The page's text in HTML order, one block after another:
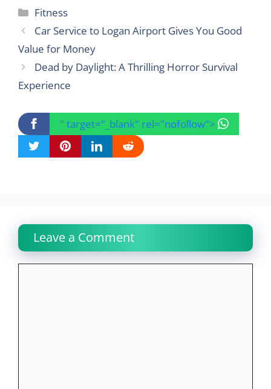
Categories
Fitness
Car Service to Logan Airport Gives You Good
Value for Money
Dead by Daylight: A Thrilling Horror Survival
Experience
" target="_blank" rel="nofollow">
Leave a Comment